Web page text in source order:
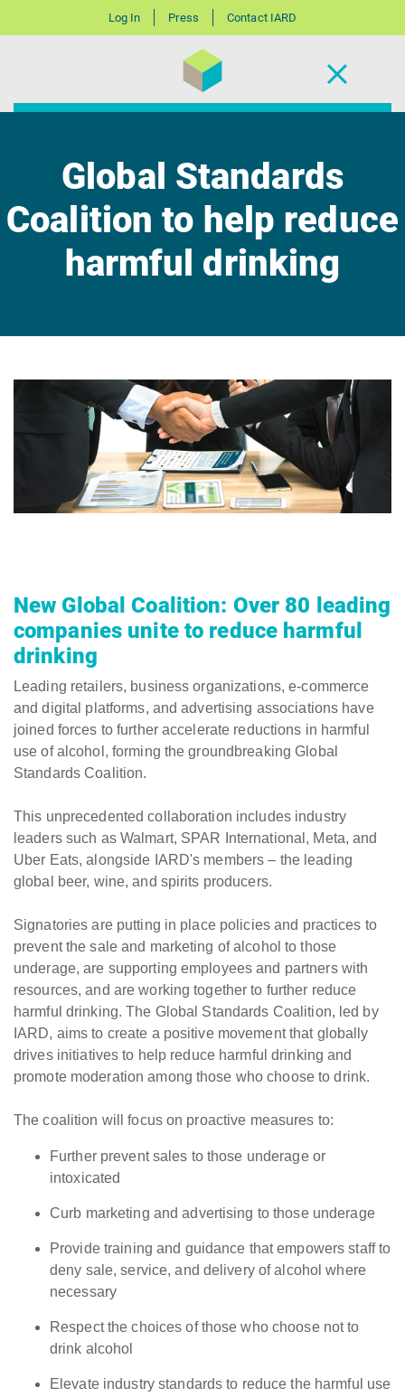
Log In Press Contact IARD
Global Standards
Coalition to help reduce
harmful drinking
New Global Coalition: Over 80 leading
companies unite to reduce harmful
drinking
Leading retailers, business organizations, e-commerce
and digital platforms, and advertising associations have
joined forces to further accelerate reductions in harmful
use of alcohol, forming the groundbreaking Global
Standards Coalition.
This unprecedented collaboration includes industry
leaders such as Walmart, SPAR International, Meta, and
Uber Eats, alongside IARD's members – the leading
global beer, wine, and spirits producers.
Signatories are putting in place policies and practices to
prevent the sale and marketing of alcohol to those
underage, are supporting employees and partners with
resources, and are working together to further reduce
harmful drinking. The Global Standards Coalition, led by
IARD, aims to create a positive movement that globally
drives initiatives to help reduce harmful drinking and
promote moderation among those who choose to drink.
The coalition will focus on proactive measures to:
Further prevent sales to those underage or
intoxicated
Curb marketing and advertising to those underage
Provide training and guidance that empowers staff to
deny sale, service, and delivery of alcohol where
necessary
Respect the choices of those who choose not to
drink alcohol
Elevate industry standards to reduce the harmful use